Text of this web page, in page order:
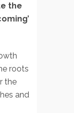
the
roots
the
and